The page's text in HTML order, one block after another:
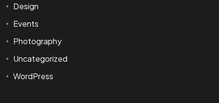
Design
Events
Photography
Uncategorized
WordPress